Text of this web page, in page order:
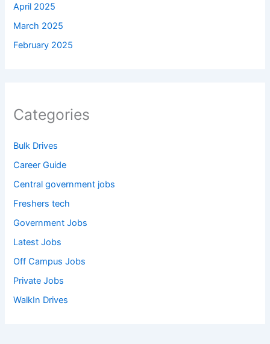
April 2025
March 2025
February 2025
Categories
Bulk Drives
Career Guide
Central government jobs
Freshers tech
Government Jobs
Latest Jobs
Off Campus Jobs
Private Jobs
WalkIn Drives